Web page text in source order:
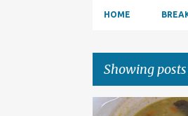
HOME
Showing